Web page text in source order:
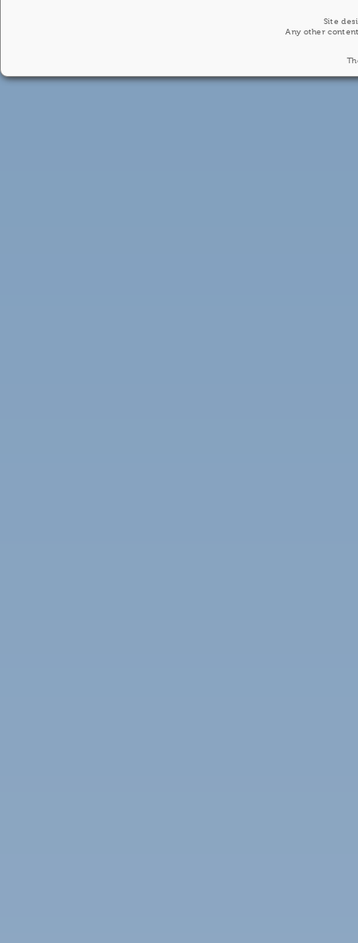
Site
Any other